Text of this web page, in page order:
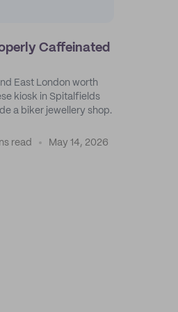
Caffeinated
East London worth
kiosk in Spitalfields
a biker jewellery shop.
read May 14, 2026